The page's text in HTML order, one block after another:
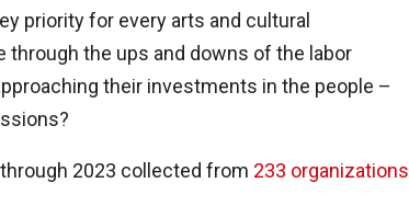
priority for every arts and cultural
the ups and downs of the labor
their investments in the people –
2023 collected from 233 organizations